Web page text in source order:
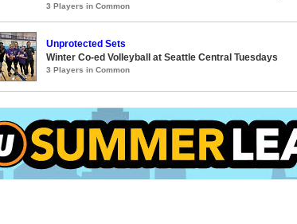
3 Players in Common
Unprotected Sets
Winter Co-ed Volleyball at Seattle Central Tuesdays
3 Players in Common